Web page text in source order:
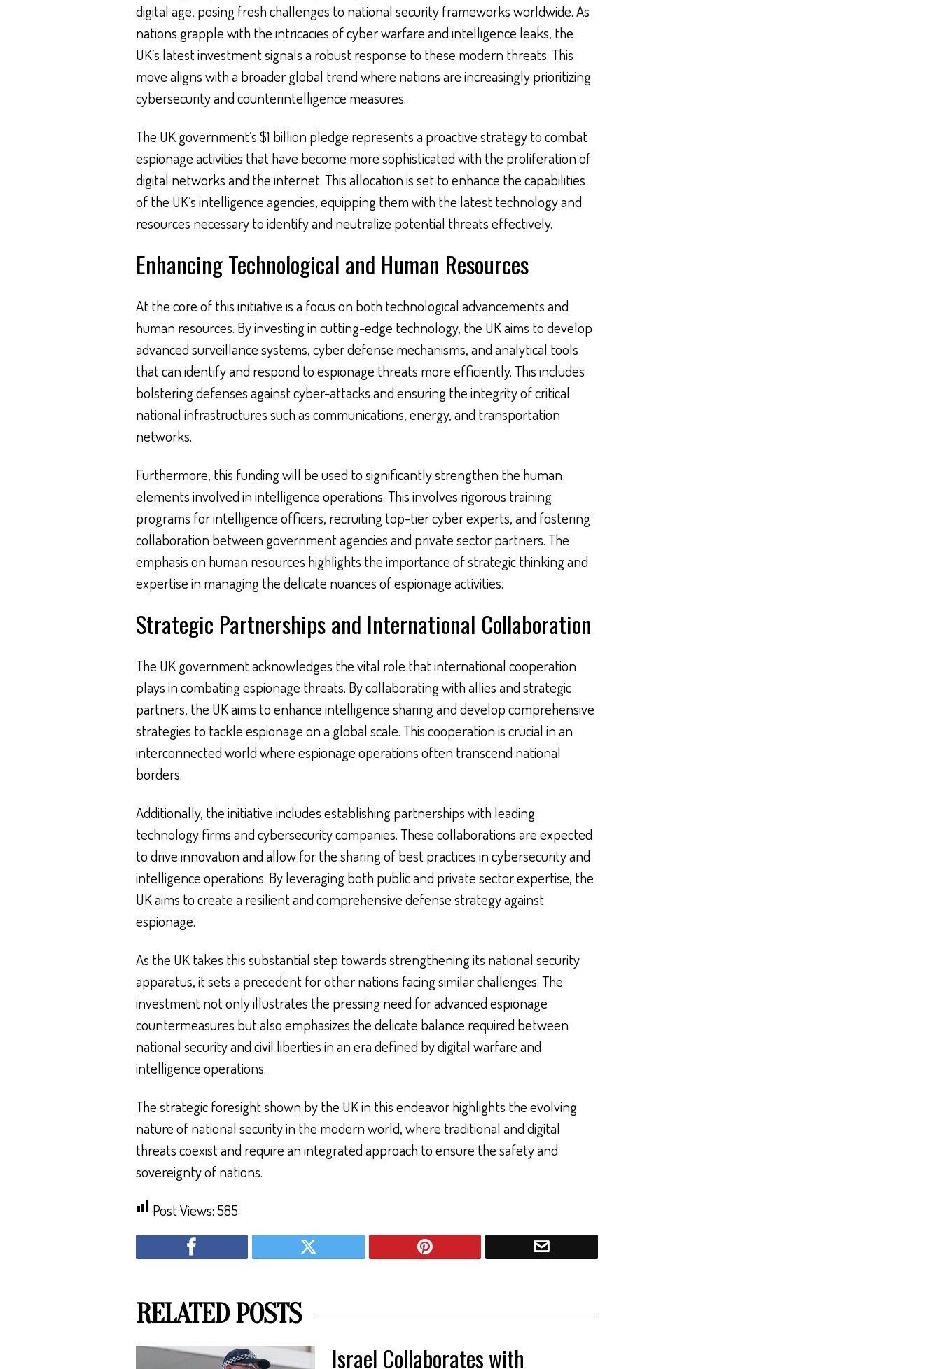
digital age, posing fresh challenges to national security frameworks worldwide. As
nations grapple with the intricacies of cyber warfare and intelligence leaks, the
UK’s latest investment signals a robust response to these modern threats. This
move aligns with a broader global trend where nations are increasingly prioritizing
cybersecurity and counterintelligence measures.
The UK government’s $1 billion pledge represents a proactive strategy to combat
espionage activities that have become more sophisticated with the proliferation of
digital networks and the internet. This allocation is set to enhance the capabilities
of the UK’s intelligence agencies, equipping them with the latest technology and
resources necessary to identify and neutralize potential threats effectively.
Enhancing Technological and Human Resources
At the core of this initiative is a focus on both technological advancements and
human resources. By investing in cutting-edge technology, the UK aims to develop
advanced surveillance systems, cyber defense mechanisms, and analytical tools
that can identify and respond to espionage threats more efficiently. This includes
bolstering defenses against cyber-attacks and ensuring the integrity of critical
national infrastructures such as communications, energy, and transportation
networks.
Furthermore, this funding will be used to significantly strengthen the human
elements involved in intelligence operations. This involves rigorous training
programs for intelligence officers, recruiting top-tier cyber experts, and fostering
collaboration between government agencies and private sector partners. The
emphasis on human resources highlights the importance of strategic thinking and
expertise in managing the delicate nuances of espionage activities.
Strategic Partnerships and International Collaboration
The UK government acknowledges the vital role that international cooperation
plays in combating espionage threats. By collaborating with allies and strategic
partners, the UK aims to enhance intelligence sharing and develop comprehensive
strategies to tackle espionage on a global scale. This cooperation is crucial in an
interconnected world where espionage operations often transcend national
borders.
Additionally, the initiative includes establishing partnerships with leading
technology firms and cybersecurity companies. These collaborations are expected
to drive innovation and allow for the sharing of best practices in cybersecurity and
intelligence operations. By leveraging both public and private sector expertise, the
UK aims to create a resilient and comprehensive defense strategy against
espionage.
As the UK takes this substantial step towards strengthening its national security
apparatus, it sets a precedent for other nations facing similar challenges. The
investment not only illustrates the pressing need for advanced espionage
countermeasures but also emphasizes the delicate balance required between
national security and civil liberties in an era defined by digital warfare and
intelligence operations.
The strategic foresight shown by the UK in this endeavor highlights the evolving
nature of national security in the modern world, where traditional and digital
threats coexist and require an integrated approach to ensure the safety and
sovereignty of nations.
Post Views:585
RELATED POSTS
Israel Collaborates with